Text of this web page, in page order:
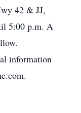
42 & JJ,
5:00 p.m. A
information